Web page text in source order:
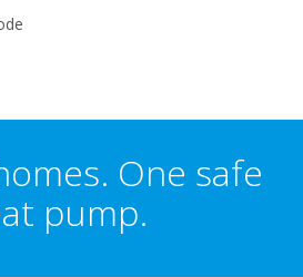
One safe
pump.